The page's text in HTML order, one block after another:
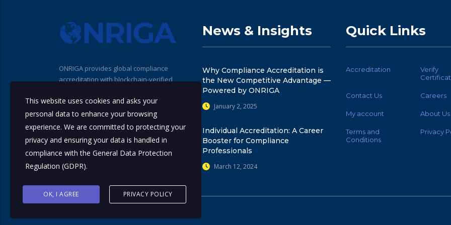
ONRIGA provides global compliance
accreditation with blockchain-verified
training providers. Our standards help
promote trust, transparency, and
regulatory alignment across the
News & Insights
Why Compliance Accreditation is
the New Competitive Advantage —
Powered by ONRIGA
January 2, 2025
Individual Accreditation: A Career
Booster for Compliance
Professionals
March 12, 2024
Quick Links
Accreditation
Verify
Contact Us Careers
My account About Us
Terms and
Conditions
Privacy
This website uses cookies and asks your
personal data to enhance your browsing
experience. We are committed to protecting your
privacy and ensuring your data is handled in
compliance with the General Data Protection
Regulation (GDPR).
OK, I AGREE PRIVACY POLICY